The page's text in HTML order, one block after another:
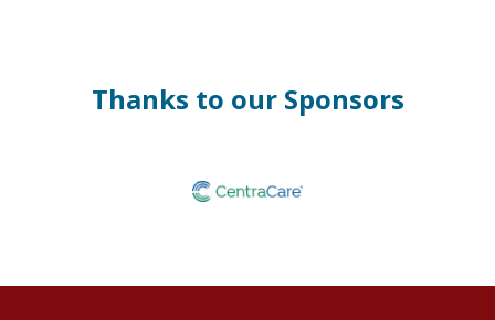
Thanks to our Sponsors